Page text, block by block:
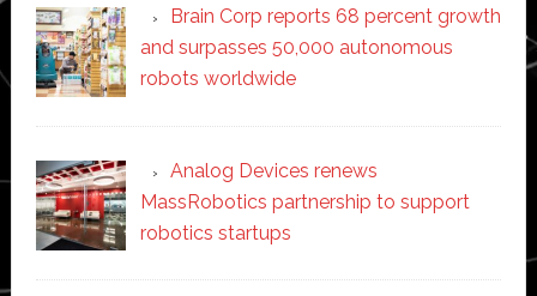
Brain Corp reports 68 percent growth
and surpasses 50,000 autonomous
robots worldwide
Analog Devices renews
MassRobotics partnership to support
robotics startups